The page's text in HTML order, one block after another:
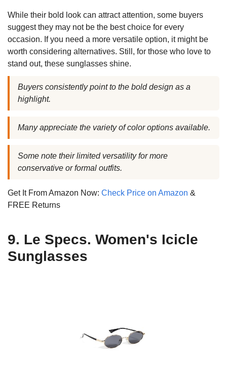
While their bold look can attract attention, some buyers
suggest they may not be the best choice for every
occasion. If you need a more versatile option, it might be
worth considering alternatives. Still, for those who love to
stand out, these sunglasses shine.
Buyers consistently point to the bold design as a
highlight.
Many appreciate the variety of color options available.
Some note their limited versatility for more
conservative or formal outfits.
Get It From Amazon Now: Check Price on Amazon &
FREE Returns
9. Le Specs. Women's Icicle
Sunglasses